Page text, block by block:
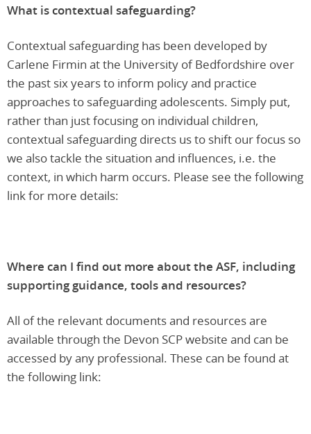
What is contextual safeguarding?
Contextual safeguarding has been developed by
Carlene Firmin at the University of Bedfordshire over
the past six years to inform policy and practice
approaches to safeguarding adolescents. Simply put,
rather than just focusing on individual children,
contextual safeguarding directs us to shift our focus so
we also tackle the situation and influences, i.e. the
context, in which harm occurs. Please see the following
link for more details:
Where can I find out more about the ASF, including
supporting guidance, tools and resources?
All of the relevant documents and resources are
available through the Devon SCP website and can be
accessed by any professional. These can be found at
the following link: